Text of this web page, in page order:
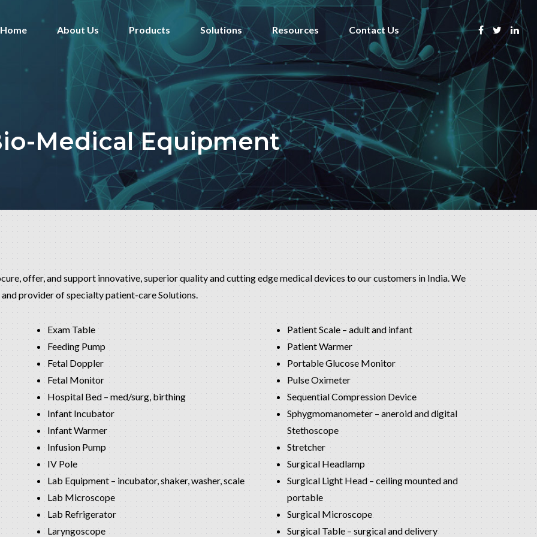
Home About Us Products Solutions Resources Contact Us
Medical Equipment
offer, and support innovative, superior quality and cutting edge medical devices to our customers in India. We
provider of specialty patient-care Solutions.
Exam Table
Feeding Pump
Fetal Doppler
Fetal Monitor
Hospital Bed – med/surg, birthing
Infant Incubator
Infant Warmer
Infusion Pump
IV Pole
Lab Equipment – incubator, shaker, washer, scale
Lab Microscope
Lab Refrigerator
Laryngoscope
Patient Scale – adult and infant
Patient Warmer
Portable Glucose Monitor
Pulse Oximeter
Sequential Compression Device
Sphygmomanometer – aneroid and digital
Stethoscope
Stretcher
Surgical Headlamp
Surgical Light Head – ceiling mounted and
portable
Surgical Microscope
Surgical Table – surgical and delivery